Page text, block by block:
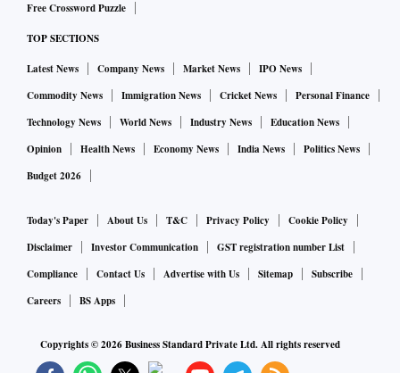
Free Crossword Puzzle
TOP SECTIONS
Latest News Company News Market News
IPO News
Commodity News
Immigration News Cricket News
Personal Finance
Technology News
World News Industry News
Education News
Opinion
Health News Economy News India News
Politics News
Budget 2026
Today's Paper About Us T&C Privacy Policy
Cookie Policy
Disclaimer
Investor Communication
GST registration number List
Compliance
Contact Us Advertise with Us Sitemap
Subscribe
Careers
BS Apps
Copyrights ©2026Business Standard Private Ltd. All rights reserved